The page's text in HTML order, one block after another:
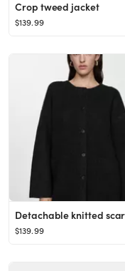
Crop tweed jacket
$139.99
$139.99